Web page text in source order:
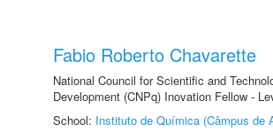
Fabio Roberto Chavarette
National Council for Scientific and
Development (CNPq) Inovation Fellow -
School: Instituto de Química (Câmpus de